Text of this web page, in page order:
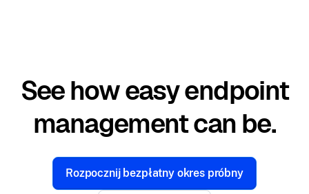
See how easy endpoint
management can be.
Rozpocznij bezpłatny okres próbny